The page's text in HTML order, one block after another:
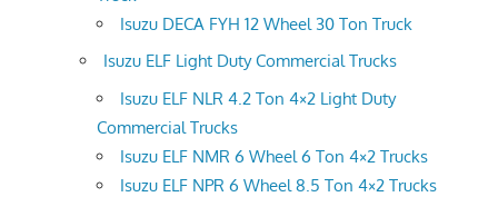
Isuzu DECA FYH 12 Wheel 30 Ton Truck
Isuzu ELF Light Duty Commercial Trucks
Isuzu ELF NLR 4.2 Ton 4×2 Light Duty
Commercial Trucks
Isuzu ELF NMR 6 Wheel 6 Ton 4×2 Trucks
Isuzu ELF NPR 6 Wheel 8.5 Ton 4×2 Trucks